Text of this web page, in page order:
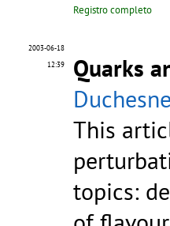
Registro completo
2003-06-18
12:39
Quarks
This
topics: